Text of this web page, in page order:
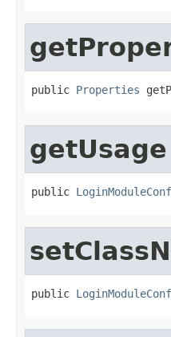
public Properties
getUsage
public
public